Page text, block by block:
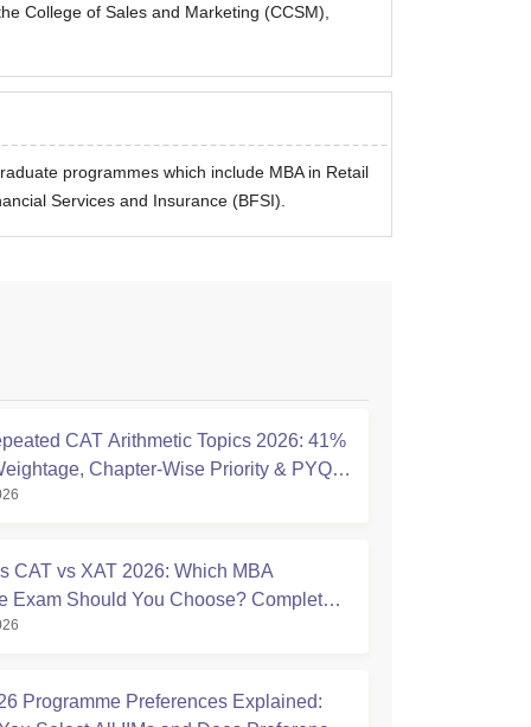
College of Sales and Marketing (CCSM),
programmes which include MBA in Retail
Services and Insurance (BFSI).
CAT Arithmetic Topics 2026: 41%
Chapter-Wise Priority & PYQ
CAT vs XAT 2026: Which MBA
Exam Should You Choose? Complete
Guide
Programme Preferences Explained: